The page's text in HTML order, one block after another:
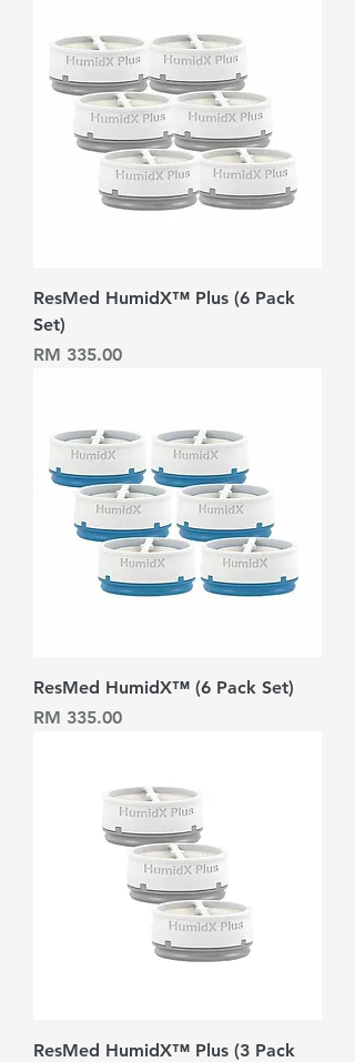
ResMed HumidX™ Plus (6 Pack
Set)
Harga
RM 335.00
ResMed HumidX™ (6 Pack Set)
Harga
RM 335.00
ResMed HumidX™ Plus (3 Pack